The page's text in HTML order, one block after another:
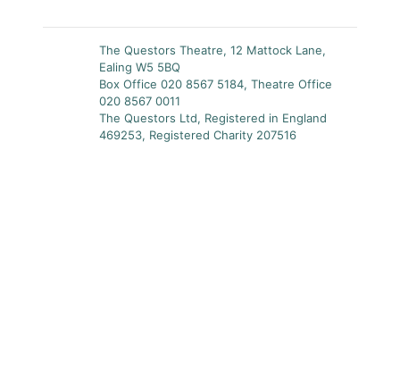
The Questors Theatre, 12 Mattock Lane,
Ealing W5 5BQ
Box Office 020 8567 5184, Theatre Office
020 8567 0011
The Questors Ltd, Registered in England
469253, Registered Charity 207516